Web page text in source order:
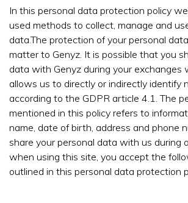
In this personal data protection policy
used methods to collect, manage and
data.The protection of your personal
matter to Genyz. It is possible that you
data with Genyz during your exchanges
allows us to directly or indirectly identify
according to the GDPR article 4.1. The
mentioned in this policy refers to
name, date of birth, address and phone
share your personal data with us during
when using this site, you accept the
outlined in this personal data protection